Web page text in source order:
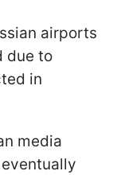
airports
due to
in
media